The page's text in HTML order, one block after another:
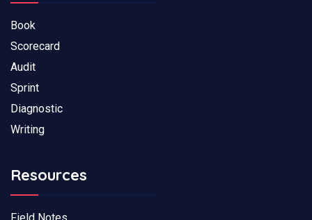
Book
Scorecard
Audit
Sprint
Diagnostic
Writing
Resources